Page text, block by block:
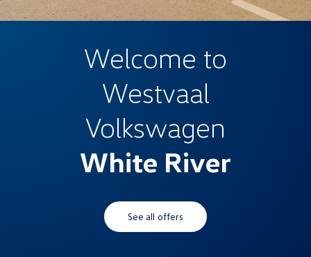
Welcome to
Westvaal
Volkswagen
White River
See all offers